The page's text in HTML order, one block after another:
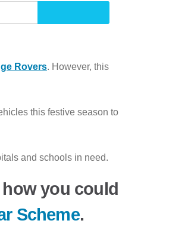
Rovers. However, this
this festive season to
and schools in need.
how you could
Scheme.